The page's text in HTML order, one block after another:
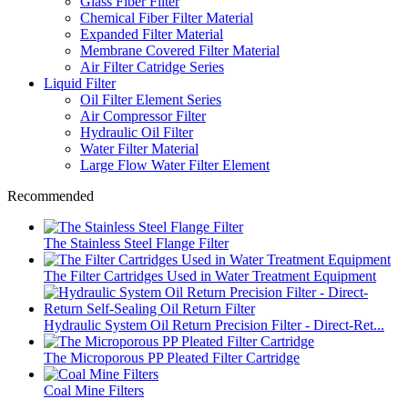
Chemical Fiber Filter Material
Expanded Filter Material
Membrane Covered Filter Material
Air Filter Catridge Series
Liquid Filter
Oil Filter Element Series
Air Compressor Filter
Hydraulic Oil Filter
Water Filter Material
Large Flow Water Filter Element
Recommended
The Stainless Steel Flange Filter
The Filter Cartridges Used in Water Treatment Equipment
Hydraulic System Oil Return Precision Filter - Direct-Ret...
The Microporous PP Pleated Filter Cartridge
Coal Mine Filters